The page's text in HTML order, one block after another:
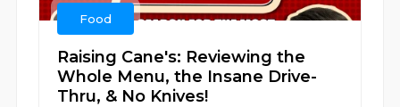
Food
Raising Cane's: Reviewing the
Whole Menu, the Insane Drive-
Thru, & No Knives!